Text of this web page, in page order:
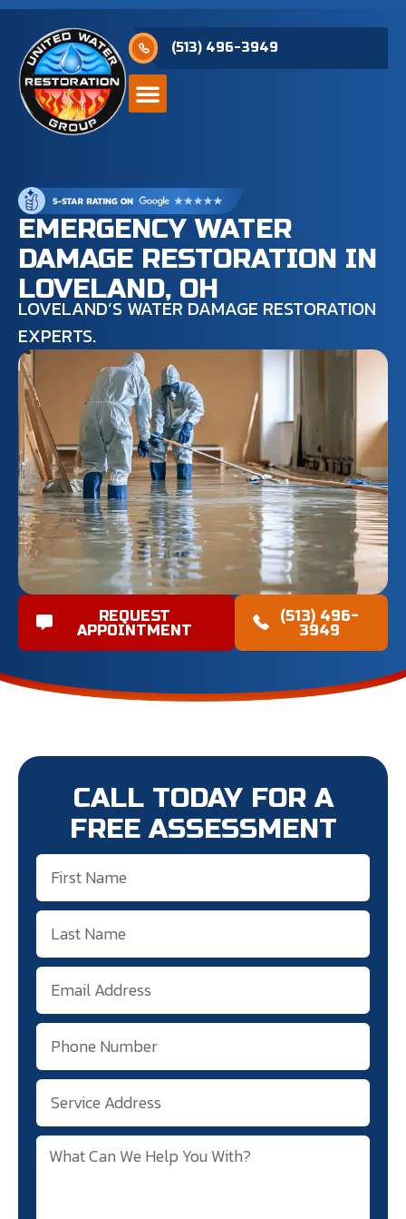
(513) 496-3949
EMERGENCY WATER
DAMAGE RESTORATION IN
LOVELAND, OH
LOVELAND’S WATER DAMAGE RESTORATION
EXPERTS.
REQUEST
APPOINTMENT
(513) 496-
3949
CALL TODAY FOR A
FREE ASSESSMENT